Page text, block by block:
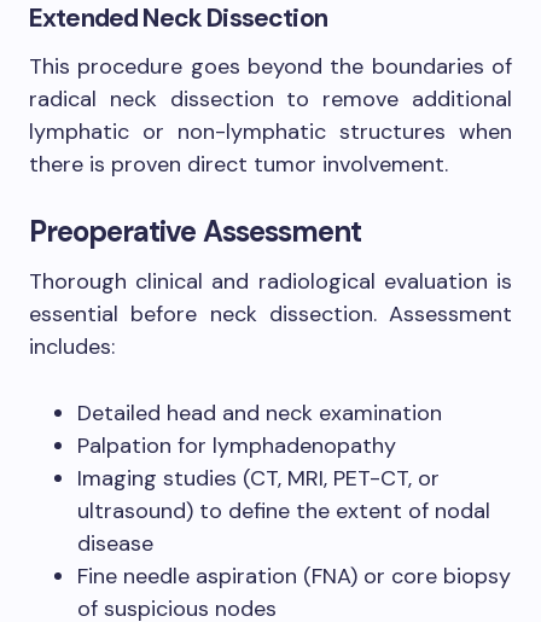
Extended Neck Dissection
This procedure goes beyond the boundaries of
radical neck dissection to remove additional
lymphatic or non-lymphatic structures when
there is proven direct tumor involvement.
Preoperative Assessment
Thorough clinical and radiological evaluation is
essential before neck dissection. Assessment
includes:
Detailed head and neck examination
Palpation for lymphadenopathy
Imaging studies (CT, MRI, PET-CT, or
ultrasound) to define the extent of nodal
disease
Fine needle aspiration (FNA) or core biopsy
of suspicious nodes